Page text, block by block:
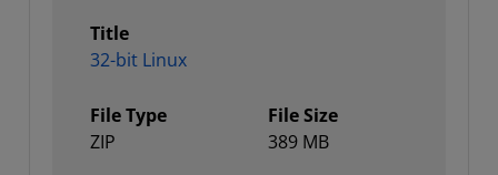
Title
32-bit Linux
File Type
ZIP
File Size
389 MB